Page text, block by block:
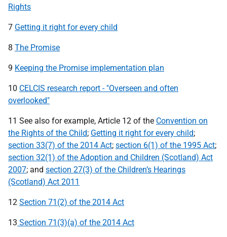
Rights
7 Getting it right for every child
8 The Promise
9 Keeping the Promise implementation plan
10 CELCIS research report - "Overseen and often
overlooked"
11 See also for example, Article 12 of the Convention on
the Rights of the Child; Getting it right for every child;
section 33(7) of the 2014 Act; section 6(1) of the 1995 Act;
section 32(1) of the Adoption and Children (Scotland) Act
2007; and section 27(3) of the Children’s Hearings
(Scotland) Act 2011
12 Section 71(2) of the 2014 Act
13 Section 71(3)(a) of the 2014 Act